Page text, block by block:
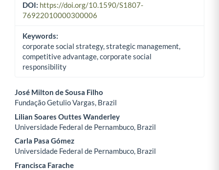
DOI: https://doi.org/10.1590/S1807-
76922010000300006
Keywords:
corporate social strategy, strategic management,
competitive advantage, corporate social
responsibility
Main Article Content
José Milton de Sousa Filho
Fundação Getulio Vargas, Brazil
Lilian Soares Outtes Wanderley
Universidade Federal de Pernambuco, Brazil
Carla Pasa Gómez
Universidade Federal de Pernambuco, Brazil
Francisca Farache